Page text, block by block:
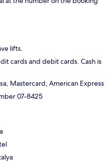
lifts.
cards and debit cards. Cash is
Mastercard, American Express
07-8425